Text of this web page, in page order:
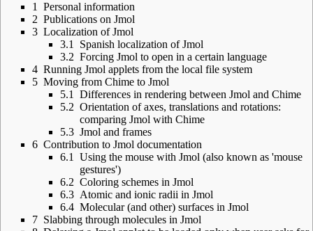
1
Personal information
2 Publications on Jmol
3 Localization of Jmol
3.1
Spanish localization of Jmol
3.2 Forcing Jmol to open in a certain language
4 Running Jmol applets from the local file system
5 Moving from Chime to Jmol
5.1
Differences in rendering between Jmol and Chime
5.2 Orientation of axes, translations and rotations:
comparing Jmol with Chime
5.3 Jmol and frames
6 Contribution to Jmol documentation
6.1
Using the mouse with Jmol (also known as 'mouse
gestures')
6.2 Coloring schemes in Jmol
6.3 Atomic and ionic radii in Jmol
6.4 Molecular (and other) surfaces in Jmol
7 Slabbing through molecules in Jmol